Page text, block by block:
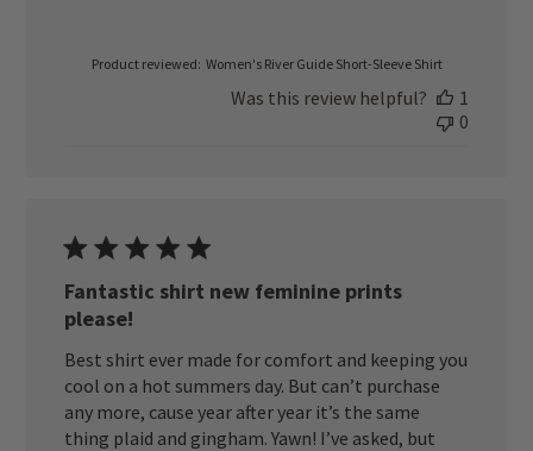
Product reviewed: Women's River Guide Short-Sleeve Shirt
Was this review helpful?
1
0
Fantastic shirt new feminine prints
please!
Best shirt ever made for comfort and keeping you
cool on a hot summers day. But can’t purchase
any more, cause year after year it’s the same
thing plaid and gingham. Yawn! I’ve asked, but